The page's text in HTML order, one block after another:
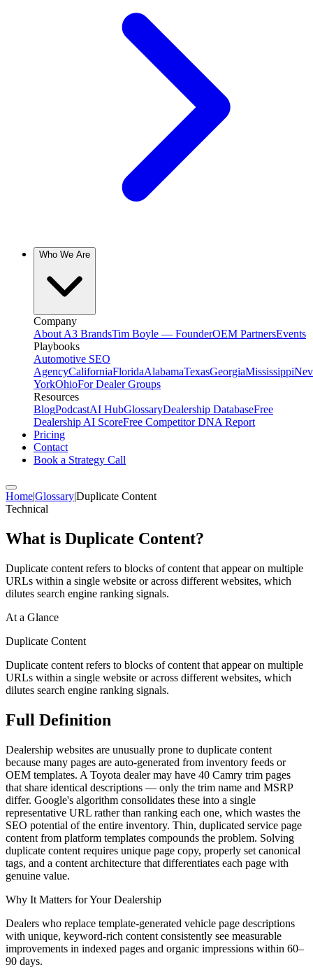
Who We Are
Company
About A3 BrandsTim Boyle — FounderOEM PartnersEvents
Playbooks
Automotive SEO
AgencyCaliforniaFloridaAlabamaTexasGeorgiaMississippi
YorkOhioFor Dealer Groups
Resources
BlogPodcastAI HubGlossaryDealership DatabaseFree
Dealership AI ScoreFree Competitor DNA Report
Pricing
Contact
Book a Strategy Call
Home|Glossary|Duplicate Content
Technical
What is Duplicate Content?
Duplicate content refers to blocks of content that appear on multiple
URLs within a single website or across different websites, which
dilutes search engine ranking signals.
At a Glance
Duplicate Content
Duplicate content refers to blocks of content that appear on multiple
URLs within a single website or across different websites, which
dilutes search engine ranking signals.
Full Definition
Dealership websites are unusually prone to duplicate content
because many pages are auto-generated from inventory feeds or
OEM templates. A Toyota dealer may have 40 Camry trim pages
that share identical descriptions — only the trim name and MSRP
differ. Google's algorithm consolidates these into a single
representative URL rather than ranking each one, which wastes the
SEO potential of the entire inventory. Thin, duplicated service page
content from platform templates compounds the problem. Solving
duplicate content requires unique page copy, properly set canonical
tags, and a content architecture that differentiates each page with
genuine value.
Why It Matters for Your Dealership
Dealers who replace template-generated vehicle page descriptions
with unique, keyword-rich content consistently see measurable
improvements in indexed pages and organic impressions within 60–
90 days.